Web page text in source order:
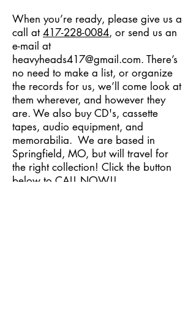
When you’re ready, please give us a
call at417-228-0084, or send us an
e-mail at
heavyheads417@gmail.com. There’s
no need to make a list, or organize
the records for us, we’ll come look at
them wherever, and however they
are. We also buy CD's, cassette
tapes, audio equipment, and
memorabilia. We are based in
Springfield, MO, but will travel for
the right collection! Click the button
below to CALL NOW!!